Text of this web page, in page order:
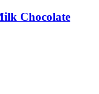
Chocolate